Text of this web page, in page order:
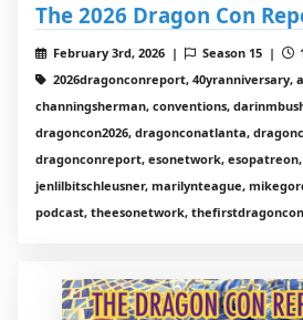
The 2026 Dragon Con
February 3rd, 2026 | Season 15 |
2026dragonconreport, 40yranniversary,
channingsherman, conventions,
dragoncon2026, dragonconatlanta,
dragonconreport, esonetwork,
jenlilbitschleusner, marilynteague,
podcast, theesonetwork, thefirstdragoncon